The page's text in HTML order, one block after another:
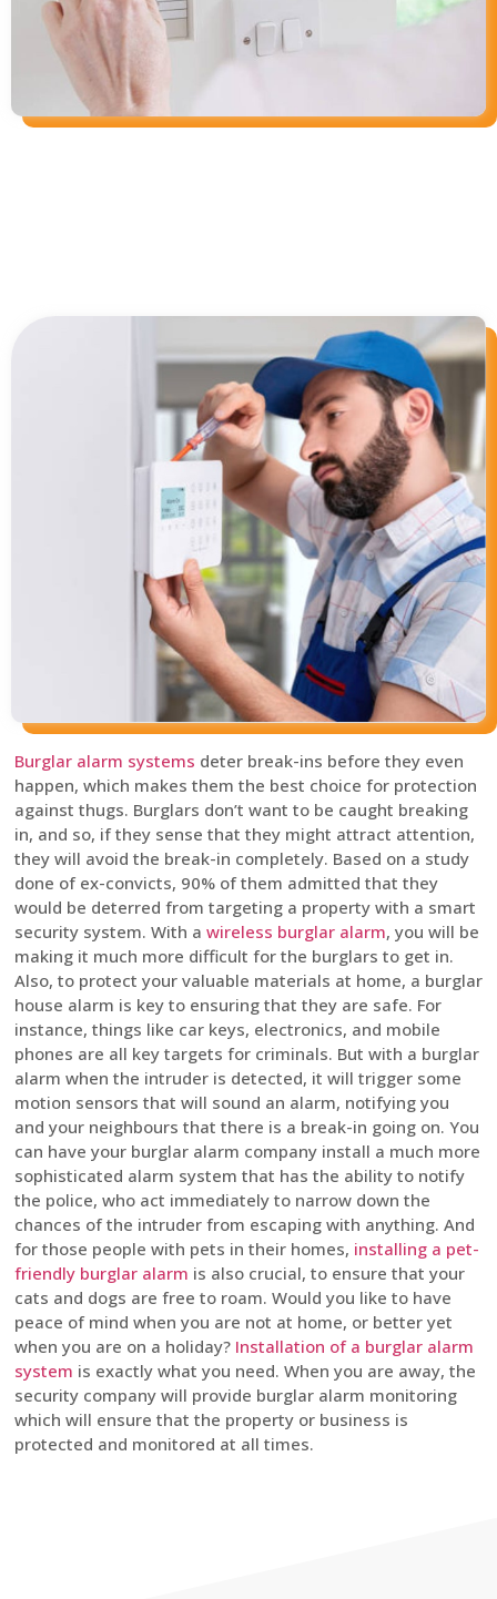
Burglar alarm systems deter break-ins before they even
happen, which makes them the best choice for protection
against thugs. Burglars don’t want to be caught breaking
in, and so, if they sense that they might attract attention,
they will avoid the break-in completely. Based on a study
done of ex-convicts, 90% of them admitted that they
would be deterred from targeting a property with a smart
security system. With a wireless burglar alarm, you will be
making it much more difficult for the burglars to get in.
Also, to protect your valuable materials at home, a burglar
house alarm is key to ensuring that they are safe. For
instance, things like car keys, electronics, and mobile
phones are all key targets for criminals. But with a burglar
alarm when the intruder is detected, it will trigger some
motion sensors that will sound an alarm, notifying you
and your neighbours that there is a break-in going on. You
can have your burglar alarm company install a much more
sophisticated alarm system that has the ability to notify
the police, who act immediately to narrow down the
chances of the intruder from escaping with anything. And
for those people with pets in their homes, installing a pet-
friendly burglar alarm is also crucial, to ensure that your
cats and dogs are free to roam. Would you like to have
peace of mind when you are not at home, or better yet
when you are on a holiday? Installation of a burglar alarm
system is exactly what you need. When you are away, the
security company will provide burglar alarm monitoring
which will ensure that the property or business is
protected and monitored at all times.